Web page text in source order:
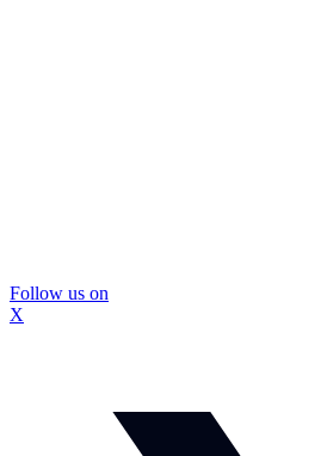
Follow us on
X